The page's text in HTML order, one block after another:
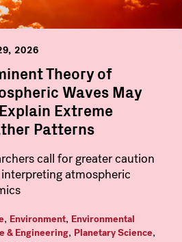
2026
Theory of
Waves May
Extreme
Patterns
call for greater caution
atmospheric
, Environment, Environmental
& Engineering, Planetary Science,